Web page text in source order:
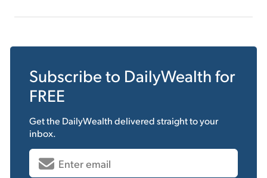
Subscribe to DailyWealth for
FREE
Get the DailyWealthdelivered straight to your
inbox.